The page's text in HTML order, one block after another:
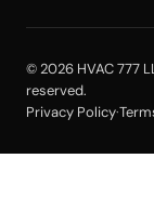
© 2026 HVAC 777
reserved.
Privacy Policy·